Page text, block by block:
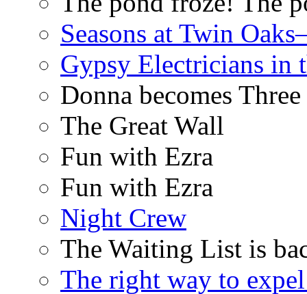
Seasons at Twin
Gypsy Electricians in
Donna becomes Three
The Great Wall
Fun with Ezra
Fun with Ezra
Night Crew
The Waiting List is
The right way to